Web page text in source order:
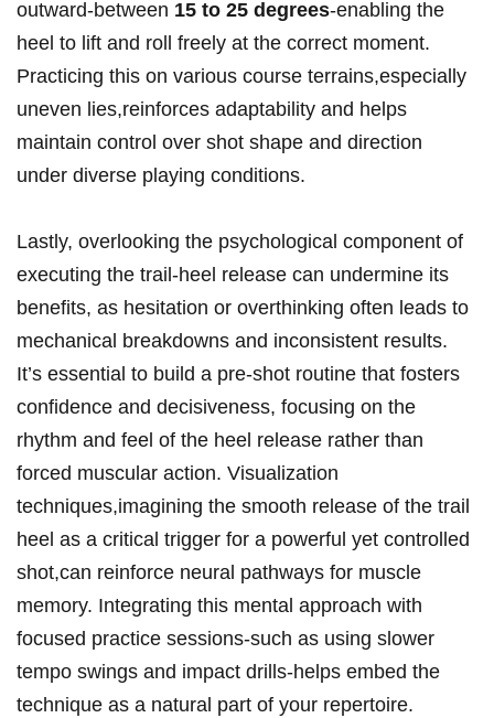
outward-between 15‍ to 25 degrees-enabling the
heel to ‌lift and roll ​freely ‌at the correct moment.
Practicing this on various course terrains,especially
uneven⁤ lies,reinforces adaptability and helps
⁣maintain ⁤control over shot shape and direction
under ⁣diverse playing conditions.
Lastly, overlooking the psychological component of
executing the trail-heel release can undermine its
benefits, as hesitation or overthinking often leads to
mechanical breakdowns and inconsistent ‍results.
It’s essential to build a pre-shot routine ‍that fosters
⁤confidence and decisiveness, ‌focusing on the
rhythm and feel of the⁤ heel release rather⁢ than
forced muscular action. Visualization
techniques,imagining the smooth release ‍of⁢ the trail
heel as a critical trigger​ for a​ powerful yet controlled
shot,can reinforce neural‍ pathways ⁣for muscle
memory. Integrating​ this ‌mental approach with
focused practice ⁣sessions-such as using slower
tempo swings and⁣ impact drills-helps embed the
technique as a natural⁢ part of your repertoire.